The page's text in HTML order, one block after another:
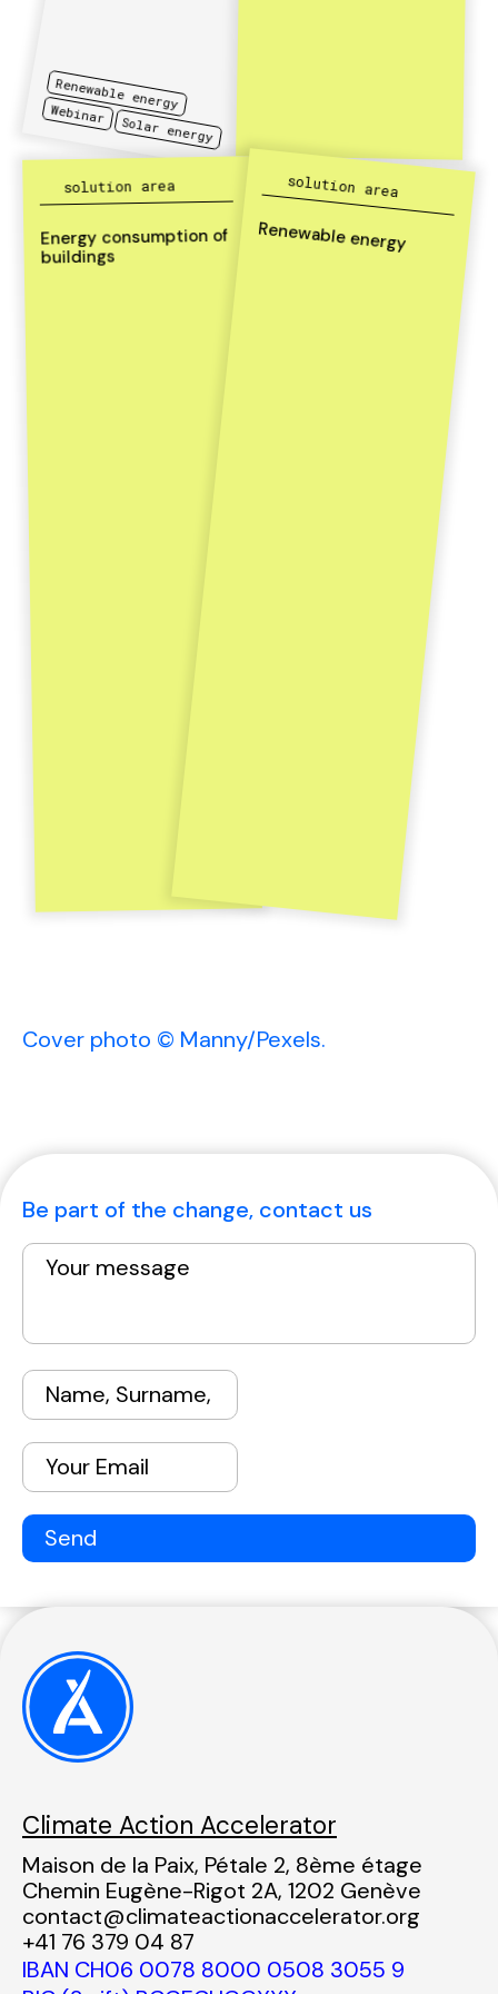
Renewable energy
Webinar Solar energy
solution area
Energy consumption of
buildings
solution area
Renewable energy
Cover photo © Manny/Pexels.
Be part of the change, contact us
Climate Action Accelerator
Maison de la Paix, Pétale 2, 8ème étage
Chemin Eugène-Rigot 2A, 1202 Genève
contact@climateactionaccelerator.org
+41 76 379 04 87
IBAN CH06 0078 8000 0508 3055 9